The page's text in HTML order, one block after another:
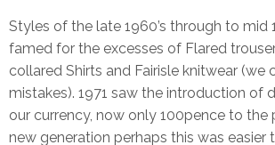
Styles of the late 1960’s through to mid
famed for the excesses of Flared
collared Shirts and Fairisle knitwear (we
mistakes). 1971 saw the introduction of
our currency, now only 100pence to the
new generation perhaps this was easier